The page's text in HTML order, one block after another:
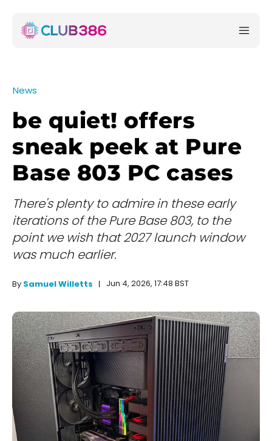
News
be quiet! offers
sneak peek at Pure
Base 803 PC cases
There's plenty to admire in these early
iterations of the Pure Base 803, to the
point we wish that 2027 launch window
was much earlier.
By Samuel Willetts Jun 4, 2026, 17:48 BST